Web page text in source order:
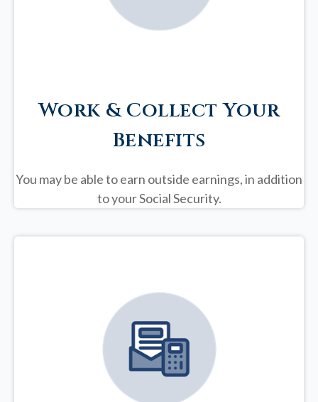
Work & Collect Your
Benefits
You may be able to earn outside earnings, in addition
to your Social Security.